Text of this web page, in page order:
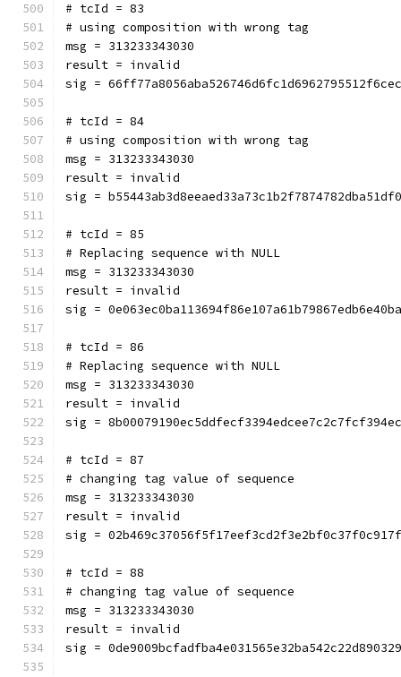
# tcId = 83
# using composition with wrong tag
msg = 313233343030
result = invalid
sig =
# tcId = 84
# using composition with wrong tag
msg = 313233343030
result = invalid
sig =
# tcId = 85
# Replacing sequence with NULL
msg = 313233343030
result = invalid
sig =
# tcId = 86
# Replacing sequence with NULL
msg = 313233343030
result = invalid
sig =
# tcId = 87
# changing tag value of sequence
msg = 313233343030
result = invalid
sig =
# tcId = 88
# changing tag value of sequence
msg = 313233343030
result = invalid
sig =